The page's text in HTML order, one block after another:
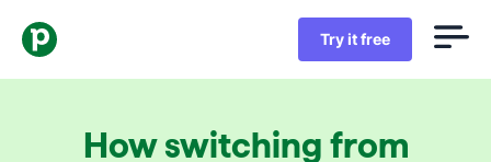
Try it free
How switching from